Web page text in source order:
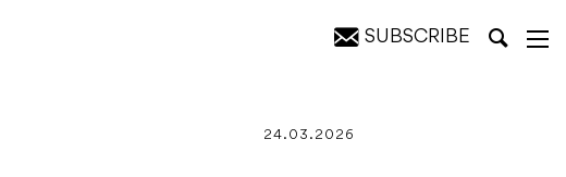
SUBSCRIBE
24.03.2026